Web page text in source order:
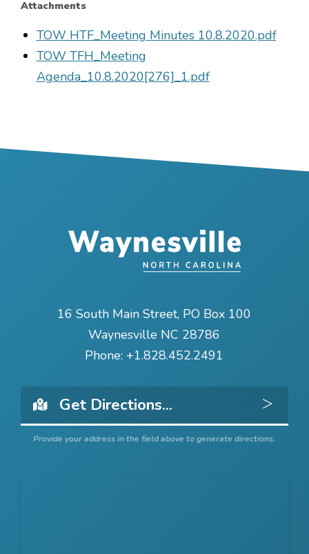
Attachments
File
TOW HTF_Meeting Minutes 10.8.2020.pdf
File
TOW TFH_Meeting
Agenda_10.8.2020[276]_1.pdf
16 South Main Street, PO Box 100
Waynesville NC 28786
Phone: +1.828.452.2491
Get
Provide your address in the field above to generate directions.